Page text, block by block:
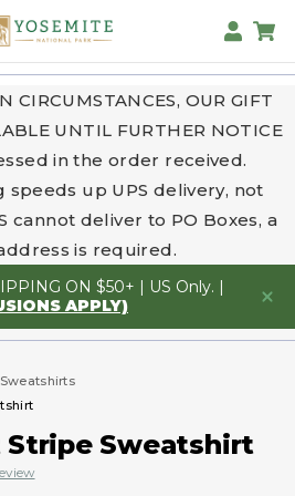
CIRCUMSTANCES, OUR GIFT
UNTIL FURTHER NOTICE
in the order received.
speeds up UPS delivery, not
cannot deliver to PO Boxes, a
is required.
ON $50+ | US Only. |
APPLY)
Sweatshirts
Stripe Sweatshirt